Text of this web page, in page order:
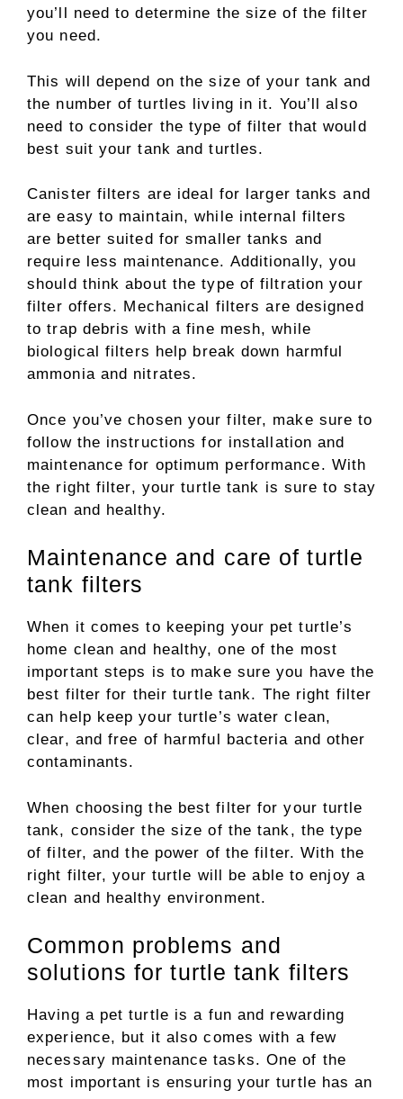
you’ll need to determine the size of the filter
you need.
This will depend on the size of your tank and
the number of turtles living in it. You’ll also
need to consider the type of filter that would
best suit your tank and turtles.
Canister filters are ideal for larger tanks and
are easy to maintain, while internal filters
are better suited for smaller tanks and
require less maintenance. Additionally, you
should think about the type of filtration your
filter offers. Mechanical filters are designed
to trap debris with a fine mesh, while
biological filters help break down harmful
ammonia and nitrates.
Once you’ve chosen your filter, make sure to
follow the instructions for installation and
maintenance for optimum performance. With
the right filter, your turtle tank is sure to stay
clean and healthy.
Maintenance and care of turtle
tank filters
When it comes to keeping your pet turtle’s
home clean and healthy, one of the most
important steps is to make sure you have the
best filter for their turtle tank. The right filter
can help keep your turtle’s water clean,
clear, and free of harmful bacteria and other
contaminants.
When choosing the best filter for your turtle
tank, consider the size of the tank, the type
of filter, and the power of the filter. With the
right filter, your turtle will be able to enjoy a
clean and healthy environment.
Common problems and
solutions for turtle tank filters
Having a pet turtle is a fun and rewarding
experience, but it also comes with a few
necessary maintenance tasks. One of the
most important is ensuring your turtle has an